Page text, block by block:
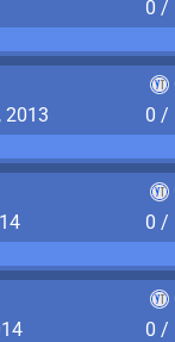
0 /
2013
0 /
0 /
0 /